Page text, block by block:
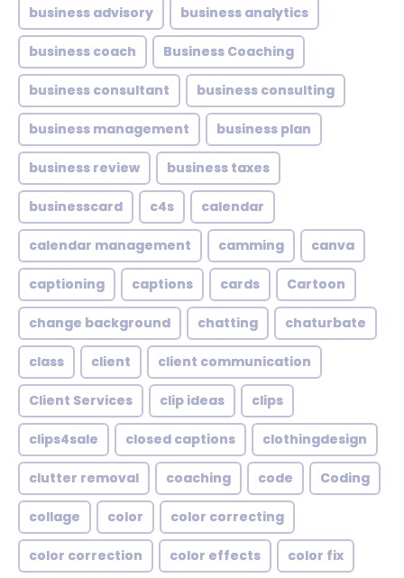
business advisory business analytics
business coach Business Coaching
business consultant business consulting
business management business plan
business review business taxes
businesscard c4s calendar
calendar management camming canva
captioning captions cards Cartoon
change background chatting chaturbate
class client client communication
Client Services clip ideas clips
clips4sale closed captions clothingdesign
clutter removal coaching code Coding
collage color color correcting
color correction color effects color fix